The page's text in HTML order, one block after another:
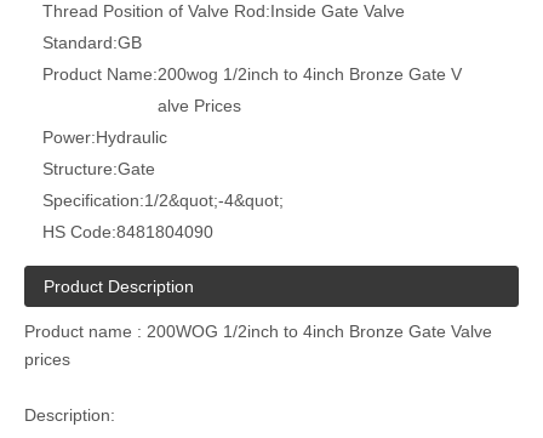
Thread Position of Valve Rod:Inside Gate Valve
Standard:GB
Product Name:200wog 1/2inch to 4inch Bronze Gate V
alve Prices
Power:Hydraulic
Structure:Gate
Specification:1/2&quot;-4&quot;
HS Code:8481804090
Product Description
Product name : 200WOG 1/2inch to 4inch Bronze Gate Valve
prices
Description: